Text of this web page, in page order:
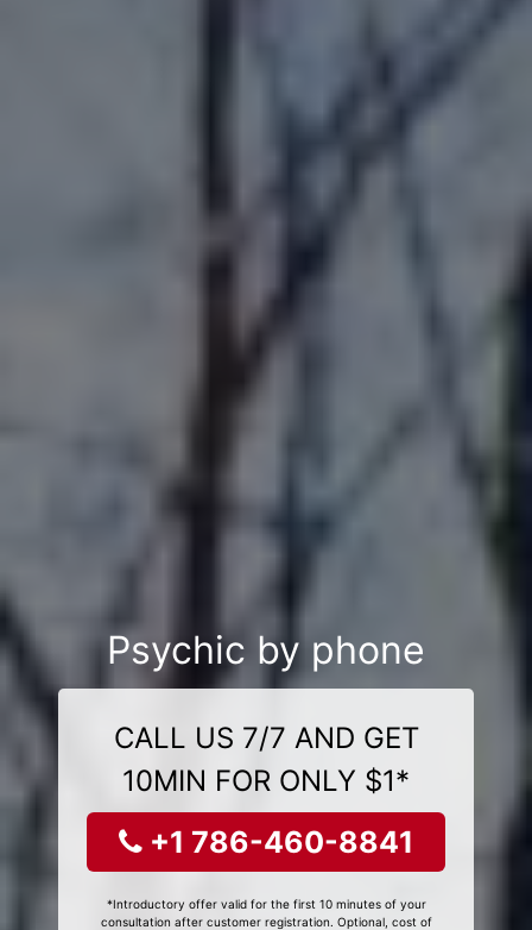
Psychic by phone
CALL US 7/7 AND GET
10MIN FOR ONLY $1*
+1 786-460-8841
*Introductory offer valid for the first 10 minutes of your
consultation after customer registration. Optional, cost of